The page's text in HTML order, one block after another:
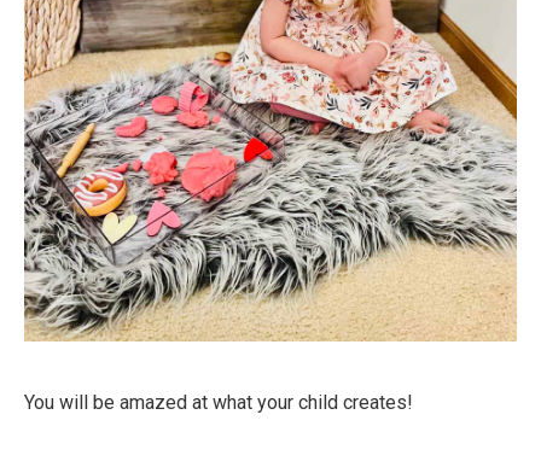
You will be amazed at what your child creates!